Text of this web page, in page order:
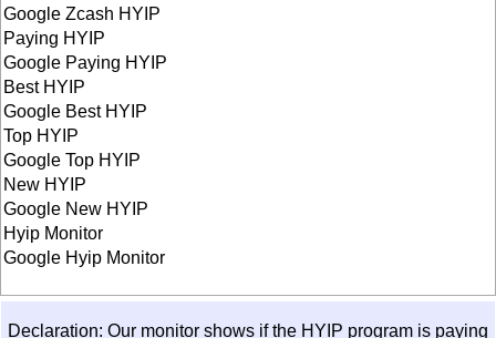
Google Zcash HYIP
Paying HYIP
Google Paying HYIP
Best HYIP
Google Best HYIP
Top HYIP
Google Top HYIP
New HYIP
Google New HYIP
Hyip Monitor
Google Hyip Monitor
Declaration: Our monitor shows if the HYIP program is paying